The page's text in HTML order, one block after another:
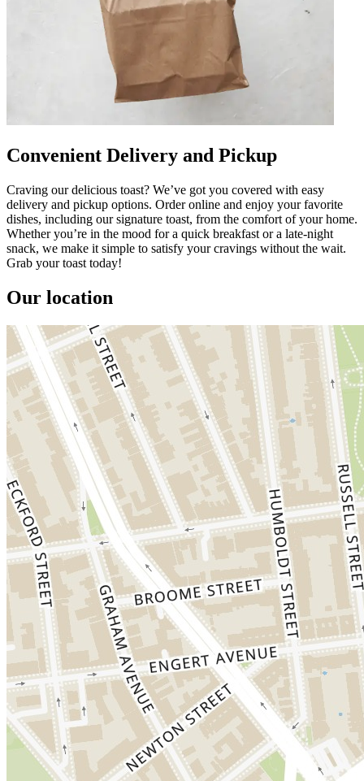
Convenient Delivery and Pickup
Craving our delicious toast? We’ve got you covered with easy
delivery and pickup options. Order online and enjoy your favorite
dishes, including our signature toast, from the comfort of your home.
Whether you’re in the mood for a quick breakfast or a late-night
snack, we make it simple to satisfy your cravings without the wait.
Grab your toast today!
Our location